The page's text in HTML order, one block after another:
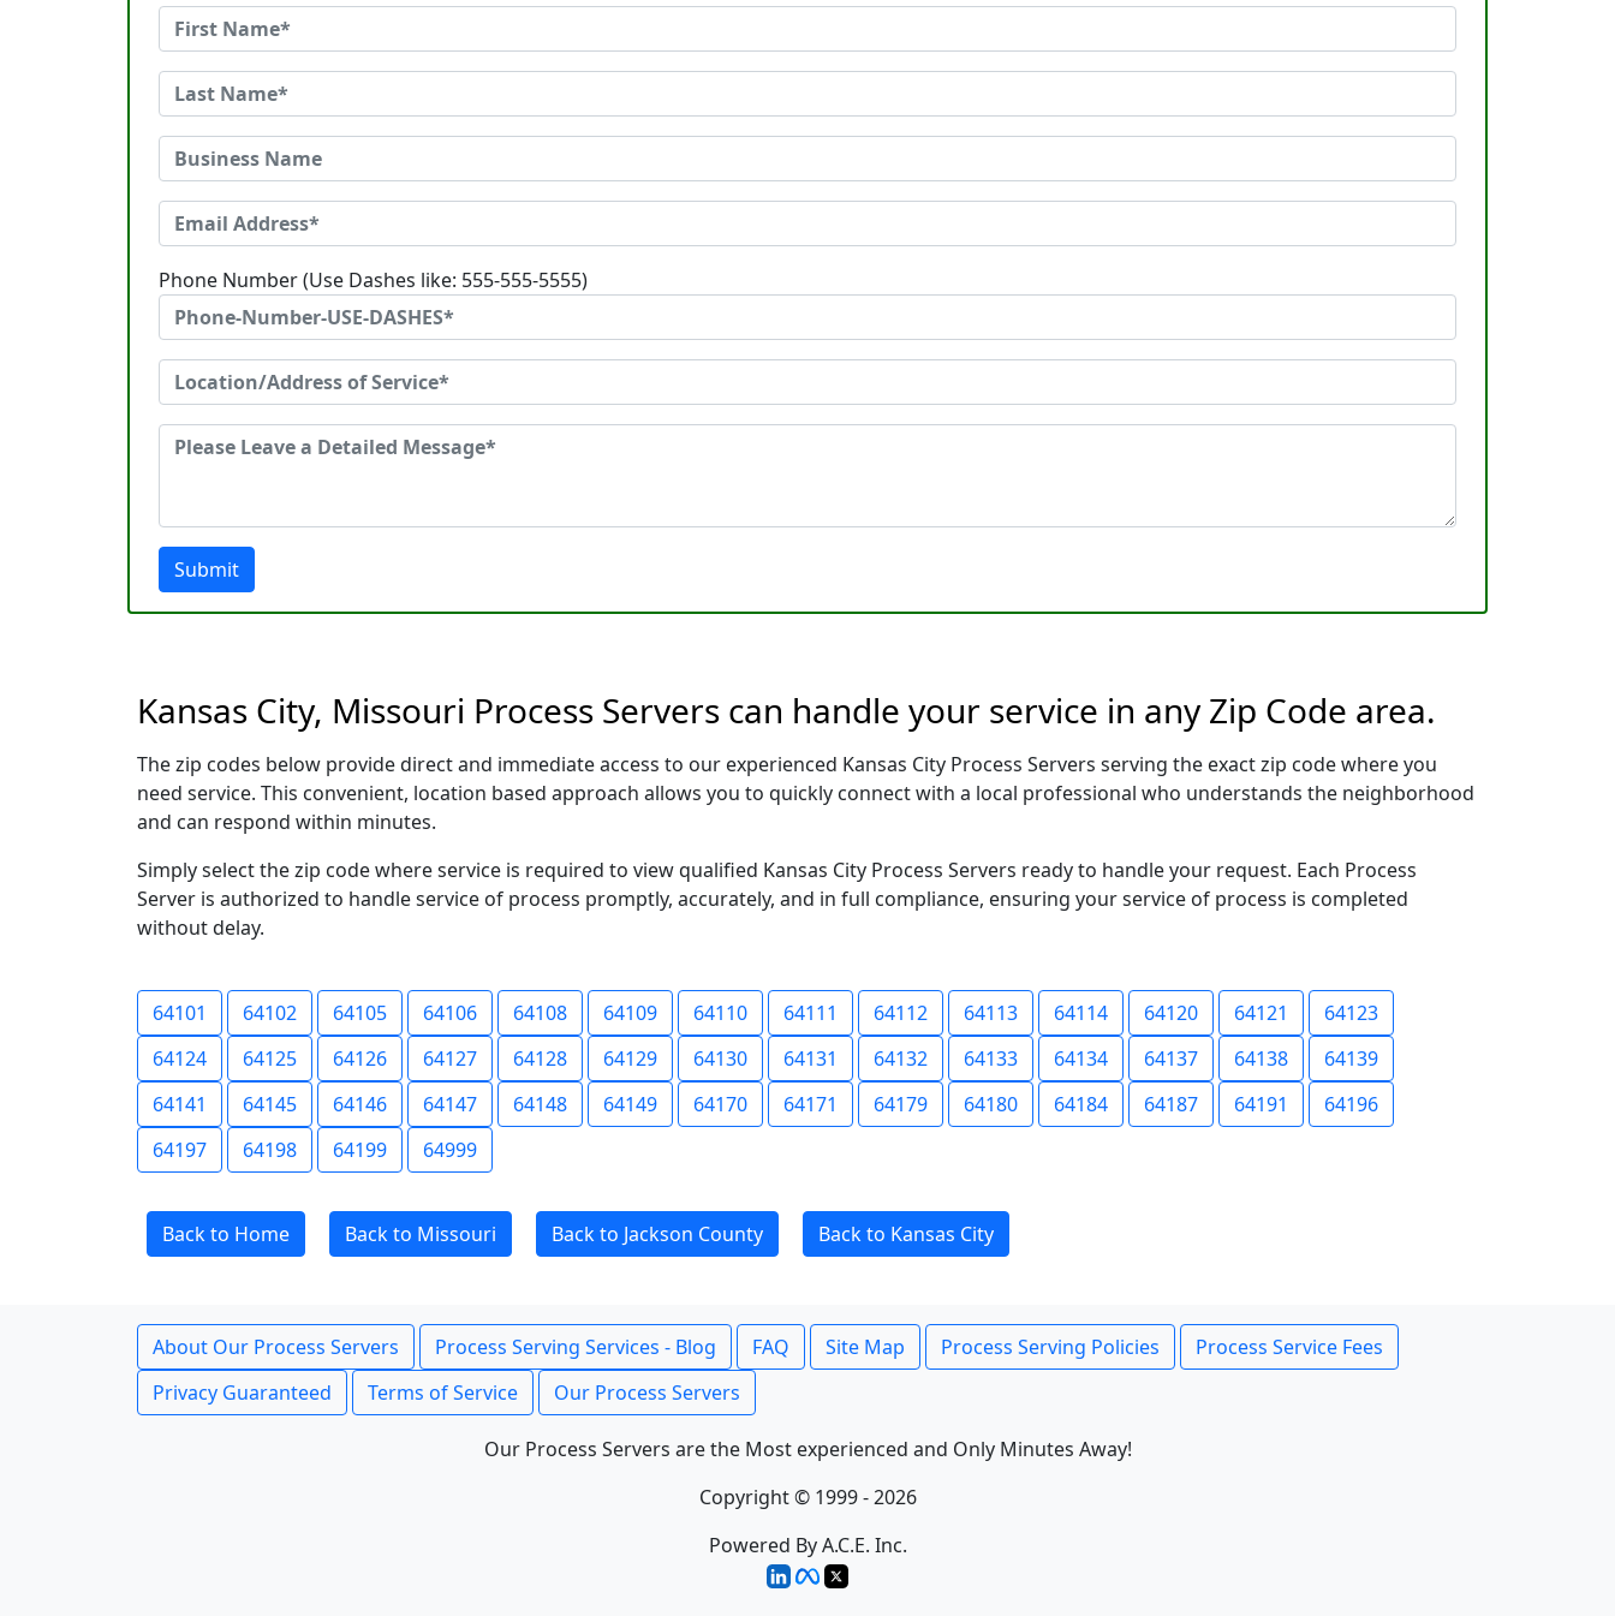
Phone Number (Use Dashes like: 555-555-5555)
Submit
Kansas City, Missouri Process Servers can handle your service in any Zip Code area.
The zip codes below provide direct and immediate access to our experienced Kansas City Process Servers serving the exact zip code where you
need service. This convenient, location based approach allows you to quickly connect with a local professional who understands the neighborhood
and can respond within minutes.
Simply select the zip code where service is required to view qualified Kansas City Process Servers ready to handle your request. Each Process
Server is authorized to handle service of process promptly, accurately, and in full compliance, ensuring your service of process is completed
without delay.
64101 64102 64105 64106 64108 64109 64110 64111 64112 64113 64114 64120 64121
64123
64124
64125 64126 64127 64128 64129 64130 64131 64132 64133 64134 64137 64138
64139
64141
64145 64146 64147 64148 64149 64170 64171 64179 64180 64184 64187 64191
64196
64197
64198 64199 64999
Back to Home Back to Missouri Back to Jackson County Back to Kansas City
About Our Process Servers Process Serving Services - Blog FAQ Site Map Process Serving Policies
Process Service Fees
Privacy Guaranteed
Terms of Service Our Process Servers
Our Process Servers are the Most experienced and Only Minutes Away!
Copyright © 1999 - 2026
Powered By A.C.E. Inc.